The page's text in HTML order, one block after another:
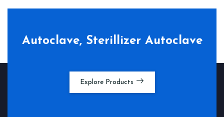
Autoclave, Sterillizer Autoclave
Explore Products